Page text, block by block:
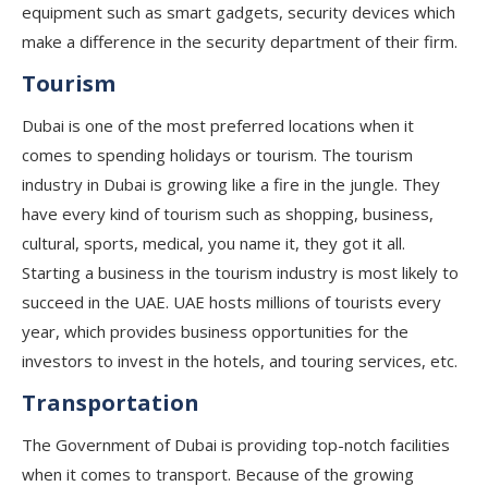
equipment such as smart gadgets, security devices which
make a difference in the security department of their firm.
Tourism
Dubai is one of the most preferred locations when it
comes to spending holidays or tourism. The tourism
industry in Dubai is growing like a fire in the jungle. They
have every kind of tourism such as shopping, business,
cultural, sports, medical, you name it, they got it all.
Starting a business in the tourism industry is most likely to
succeed in the UAE. UAE hosts millions of tourists every
year, which provides business opportunities for the
investors to invest in the hotels, and touring services, etc.
Transportation
The Government of Dubai is providing top-notch facilities
when it comes to transport. Because of the growing